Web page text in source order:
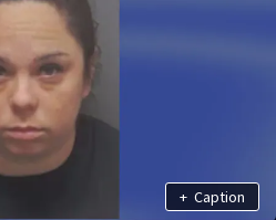
+ Caption